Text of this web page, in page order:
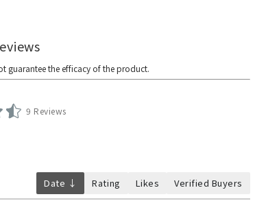
9 Reviews
Date ↓ Rating Likes Verified Buyers